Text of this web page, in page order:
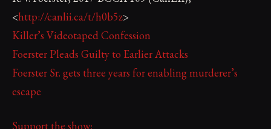
<http://canlii.ca/t/h0b5z>
Killer’s Videotaped Confession
Foerster Pleads Guilty to Earlier Attacks
Foerster Sr. gets three years for enabling murderer’s
escape
Support the show: